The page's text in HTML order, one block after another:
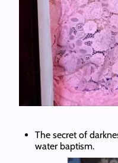
The secret of
water baptism.